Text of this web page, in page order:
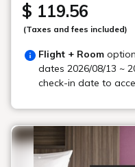
$ 119.56
(Taxes and fees included)
Flight + Room
dates 2026/08/13 ~
check-in date to